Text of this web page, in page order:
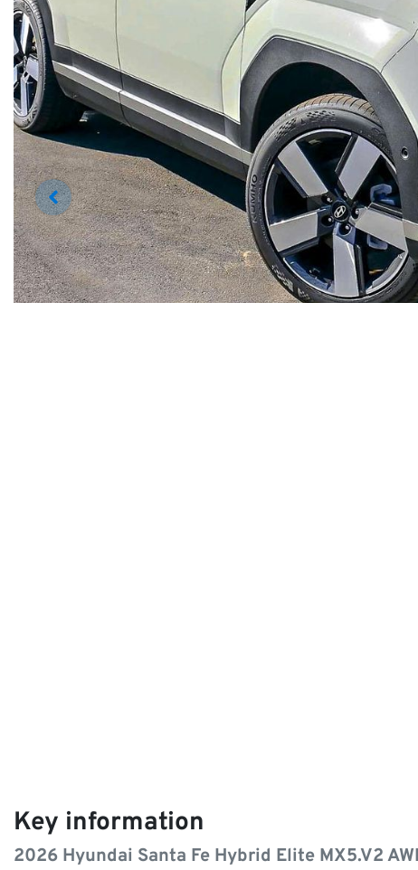
Key information
2026 Hyundai Santa Fe Hybrid Elite MX5.V2